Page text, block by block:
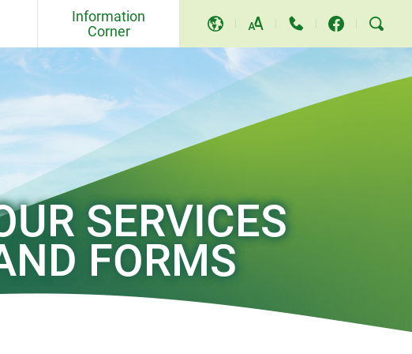
Information
Corner
Awards and Recognition
Community Relations and
Education
Press Releases
Video and Song
TV Programme
A A
SERVICES
FORMS